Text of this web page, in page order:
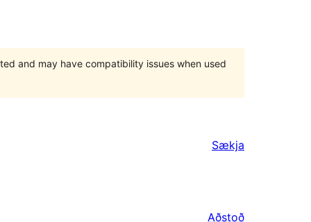
and may have compatibility issues when used
Sækja
Aðstoð